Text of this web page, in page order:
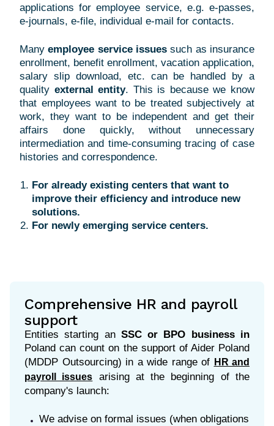
applications for employee service, e.g. e-passes,
e-journals, e-file, individual e-mail for contacts.
Manyemployee service issues such as insurance
enrollment, benefit enrollment, vacation application,
salary slip download, etc. can be handled by a
quality external entity. This is because we know
that employees want to be treated subjectively at
work, they want to be independent and get their
affairs done quickly, without unnecessary
intermediation and time-consuming tracing of case
histories and correspondence.
For already existing centers that want to
improve their efficiency and introduce new
solutions.
For newly emerging service centers.
Comprehensive HR and payroll
support
Entities starting an SSC or BPO businessin
Poland can count on the support of Aider Poland
(MDDP Outsourcing) in a wide range of HR and
payroll issues arising at the beginning of the
company's launch:
We advise on formal issues (when obligations